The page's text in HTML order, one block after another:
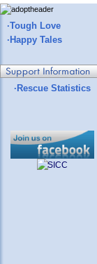
·Tough Love
·Happy Tales
·Rescue Statistics